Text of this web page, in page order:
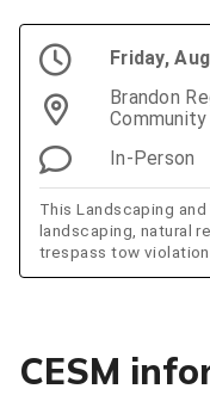
Friday,
Brandon
In-Person
This Landscaping
landscaping, natural
trespass tow violation
CESM